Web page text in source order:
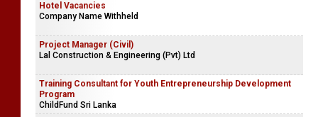
Hotel Vacancies
Company Name Withheld
Project Manager (Civil)
Lal Construction & Engineering (Pvt) Ltd
Training Consultant for Youth Entrepreneurship Development
Program
ChildFund Sri Lanka